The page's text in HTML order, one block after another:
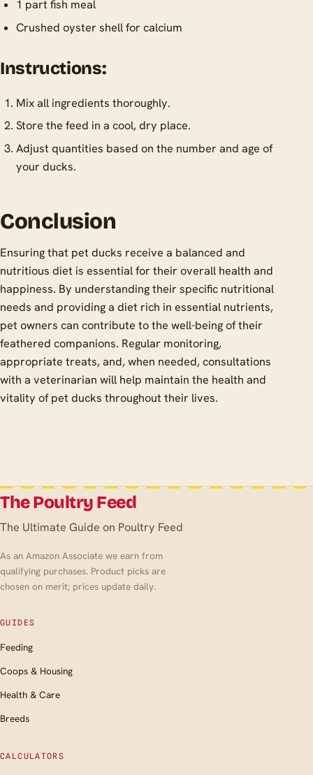
1 part fish meal
Crushed oyster shell for calcium
Instructions:
Mix all ingredients thoroughly.
Store the feed in a cool, dry place.
Adjust quantities based on the number and age of
your ducks.
Conclusion
Ensuring that pet ducks receive a balanced and
nutritious diet is essential for their overall health and
happiness. By understanding their specific nutritional
needs and providing a diet rich in essential nutrients,
pet owners can contribute to the well-being of their
feathered companions. Regular monitoring,
appropriate treats, and, when needed, consultations
with a veterinarian will help maintain the health and
vitality of pet ducks throughout their lives.
The Poultry Feed
The Ultimate Guide on Poultry Feed
As an Amazon Associate we earn from
qualifying purchases. Product picks are
chosen on merit; prices update daily.
GUIDES
Feeding
Coops & Housing
Health & Care
Breeds
CALCULATORS